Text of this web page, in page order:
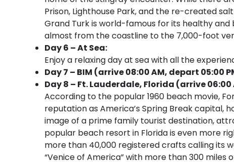
Prison, Lighthouse Park, and the re-created
Grand Turk is world-famous for its healthy
almost from the coastline to the 7,000-foot
Day 6 – At Sea:
Enjoy a relaxing day at sea with all the
Day 7 – BIM (arrive 08:00 AM, depart 05:00
Day 8 – Ft. Lauderdale, Florida (arrive 06:00
According to the popular 1960 beach movie,
reputation as America’s Spring Break capital,
image of a prime family tourist destination,
popular beach resort in Florida is even more
more than 40,000 registered crafts calling its
“Venice of America” with more than 300